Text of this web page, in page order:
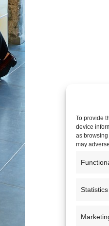
To provide
device
as
may
Statistics